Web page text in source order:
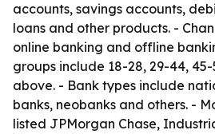
accounts, savings accounts,
loans and other products. -
online banking and offline
groups include 18-28, 29-44,
above. - Bank types include
banks, neobanks and others. -
listed JPMorgan Chase,